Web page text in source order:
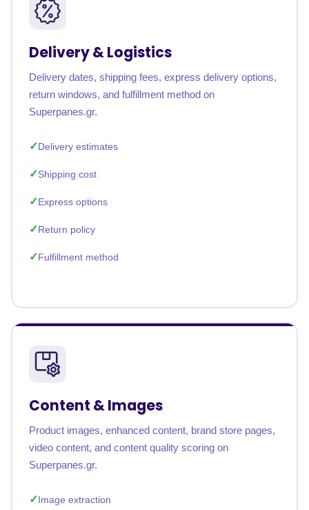
Delivery & Logistics
Delivery dates, shipping fees, express delivery options,
return windows, and fulfillment method on
Superpanes.gr.
Delivery estimates
Shipping cost
Express options
Return policy
Fulfillment method
Content & Images
Product images, enhanced content, brand store pages,
video content, and content quality scoring on
Superpanes.gr.
Image extraction